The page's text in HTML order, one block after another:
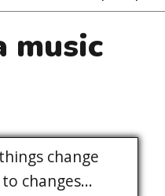
music
change
changes...